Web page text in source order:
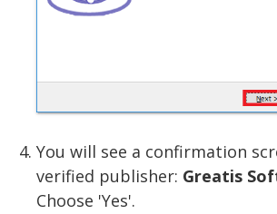
You will see a confirmation
verified publisher: Greatis
Choose 'Yes'.